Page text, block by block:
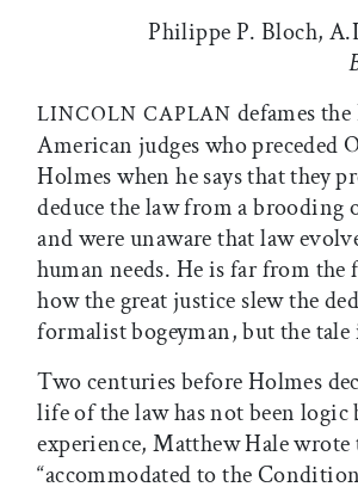
Philippe P. Bloch,
LINCOLN CAPLAN defames
American judges who preceded
Holmes when he says that they
deduce the law from a brooding
and were unaware that law
human needs. He is far from
how the great justice slew the
formalist bogeyman, but the tale
Two centuries before Holmes
life of the law has not been logic
experience, Matthew Hale wrote
“accommodated to the